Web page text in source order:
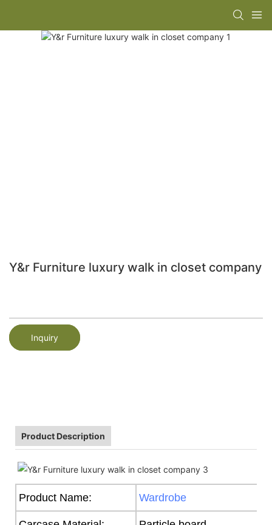
Y&r Furniture luxury walk in closet company
Inquiry
Product Description
Product Name: Wardrobe